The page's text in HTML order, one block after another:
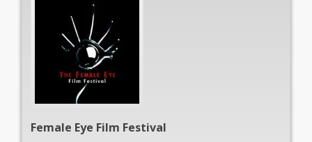
Female Eye Film Festival